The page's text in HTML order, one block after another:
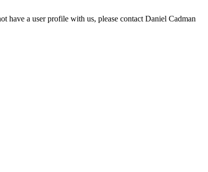
have a user profile with us, please contact Daniel Cadman